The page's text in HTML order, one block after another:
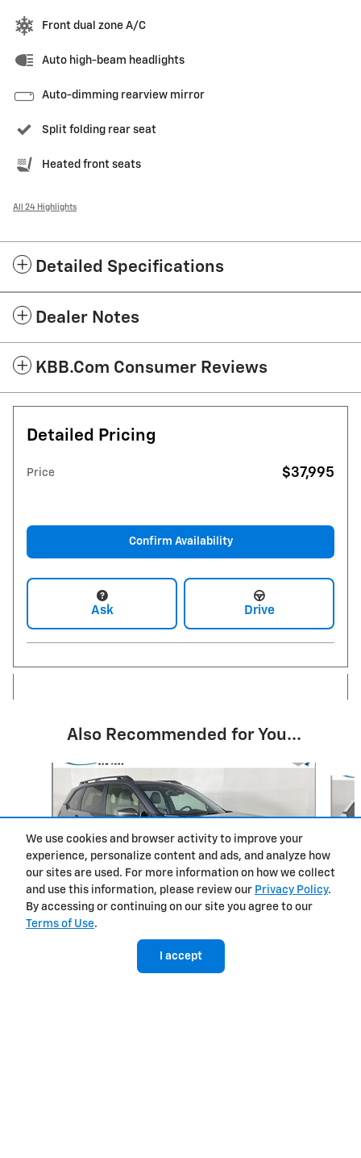
We use cookies and browser activity to improve your
experience, personalize content and ads, and analyze how
our sites are used. For more information on how we collect
and use this information, please review our Privacy Policy.
By accessing or continuing on our site you agree to our
Terms of Use.
I accept
Front dual zone A/C
Auto high-beam headlights
Auto-dimming rearview mirror
Split folding rear seat
Heated front seats
All 24 Highlights
Detailed Specifications
Dealer Notes
KBB.com Consumer Reviews
Detailed Pricing
Price $37,995
Confirm Availability
Ask Drive
Also Recommended for You...
Slide 1 of 5
Forester Hybrid Limited
Get Today's Price